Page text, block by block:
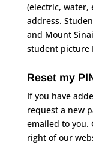
(electric, water,
address.
and Mount
student picture
Reset my
If you have
request a new
emailed to you.
right of our